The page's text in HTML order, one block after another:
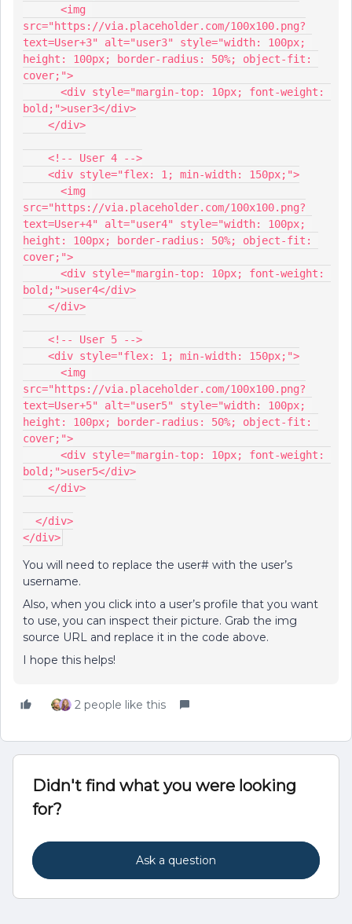
src="https://via.placeholder.com/100x100.png?
text=User+3" alt="user3" style="width: 100px;
height: 100px; border-radius: 50%; object-fit:
cover;">
bold;">user3</div>
    </div>
    <!-- User 4 -->
    <div style="flex: 1; min-width: 150px;">
src="https://via.placeholder.com/100x100.png?
text=User+4" alt="user4" style="width: 100px;
height: 100px; border-radius: 50%; object-fit:
cover;">
bold;">user4</div>
    </div>
    <!-- User 5 -->
    <div style="flex: 1; min-width: 150px;">
src="https://via.placeholder.com/100x100.png?
text=User+5" alt="user5" style="width: 100px;
height: 100px; border-radius: 50%; object-fit:
cover;">
bold;">user5</div>
    </div>
  </div>
</div>
You will need to replace the user# with the user’s
username.
Also, when you click into a user’s profile that you want
to use, you can inspect their picture. Grab the img
source URL and replace it in the code above.
I hope this helps!
2 people like this
Didn't find what you were looking
for?
Ask a question